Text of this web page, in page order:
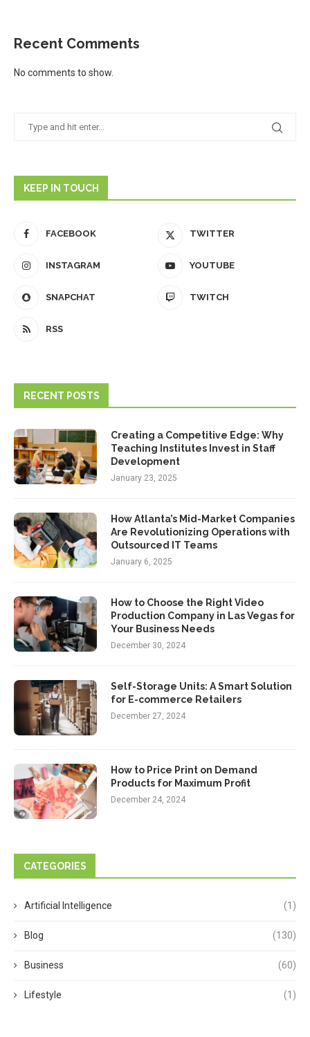
Recent Comments
No comments to show.
KEEP IN TOUCH
FACEBOOK TWITTER
INSTAGRAM YOUTUBE
SNAPCHAT TWITCH
RSS
RECENT POSTS
Creating a Competitive Edge: Why
Teaching Institutes Invest in Staff
Development
January 23, 2025
How Atlanta’s Mid-Market Companies
Are Revolutionizing Operations with
Outsourced IT Teams
January 6, 2025
How to Choose the Right Video
Production Company in Las Vegas for
Your Business Needs
December 30, 2024
Self-Storage Units: A Smart Solution
for E-commerce Retailers
December 27, 2024
How to Price Print on Demand
Products for Maximum Profit
December 24, 2024
CATEGORIES
Artificial Intelligence (1)
Blog (130)
Business (60)
Lifestyle (1)